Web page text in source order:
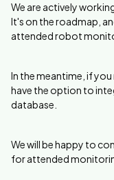
We are actively
It's on the roadmap,
attended robot
In the meantime, if
have the option to
database.
We will be happy to
for attended